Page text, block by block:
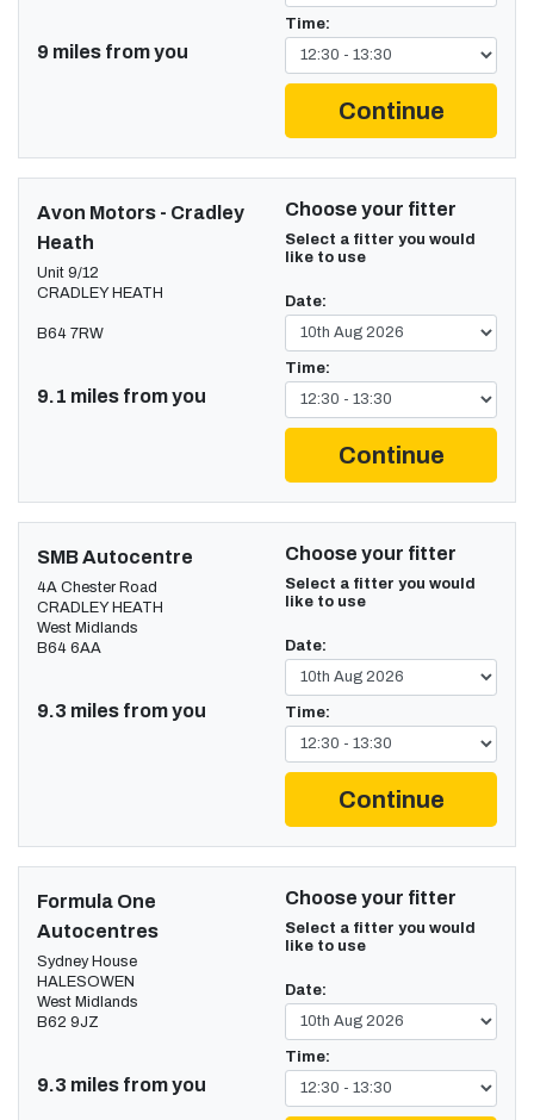
9 miles from you
Time:
Continue
Avon Motors - Cradley
Heath
Unit 9/12
CRADLEY HEATH
B64 7RW
9.1 miles from you
Choose your fitter
Select a fitter you would
like to use
Date:
Time:
Continue
SMB Autocentre
4A Chester Road
CRADLEY HEATH
West Midlands
B64 6AA
9.3 miles from you
Choose your fitter
Select a fitter you would
like to use
Date:
Time:
Continue
Formula One
Autocentres
Sydney House
HALESOWEN
West Midlands
B62 9JZ
9.3 miles from you
Choose your fitter
Select a fitter you would
like to use
Date:
Time: